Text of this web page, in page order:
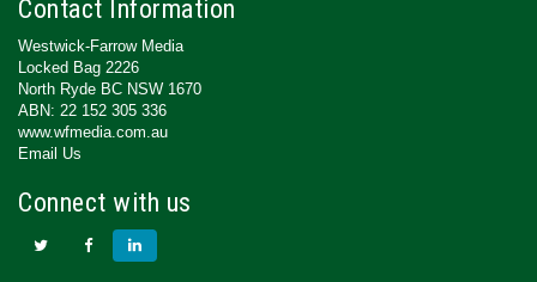
Contact Information
Westwick-Farrow Media
Locked Bag 2226
North Ryde BC NSW 1670
ABN: 22 152 305 336
www.wfmedia.com.au
Email Us
Connect with us